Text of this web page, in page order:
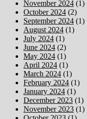
November 2024 (1)
October 2024 (2)
September 2024 (1)
August 2024 (1)
July 2024 (1)
June 2024 (2)
May 2024 (1)
April 2024 (1)
March 2024 (1)
February 2024 (1)
January 2024 (1)
December 2023 (1)
November 2023 (1)